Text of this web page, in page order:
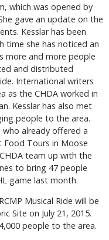
which was opened by
gave an update on the
Kesslar has been
time she has noticed an
more and more people
and distributed
International writers
as the CHDA worked in
Kesslar has also met
people to the area.
already offered a
Tours in Moose
team up with the
to bring 47 people
game last month.
Musical Ride will be
Site on July 21, 2015.
people to the area.